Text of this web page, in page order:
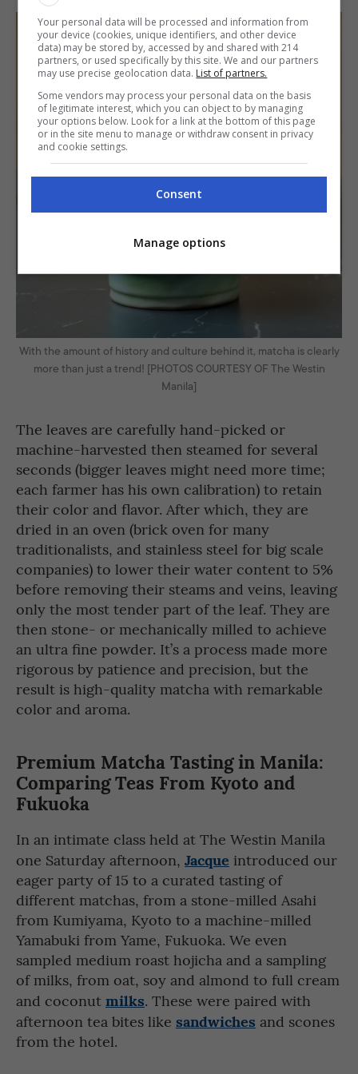
With the amount of history and culture behind it, matcha is clearly
more than just a trend! [PHOTOS COURTESY OF The Westin
Manila]
The leaves are carefully hand-picked or
machine-harvested then steamed for several
seconds (bigger leaves might need more time;
each farmer has his own calibration) to retain
their color and flavor. After which, they are
dried in an oven (brick oven for many
traditionalists, and stainless steel for big scale
companies) to lower their water content to 5%
before removing their steams and veins, leaving
only the most tender part of the leaf. They are
then stone- or mechanically milled to achieve
an ultra fine powder. It’s a process made more
rigorous by patience and precision, but the
result is high-quality matcha with remarkable
color and aroma.
Premium Matcha Tasting in Manila:
Comparing Teas From Kyoto and
Fukuoka
In an intimate class held at The Westin Manila
one Saturday afternoon, Jacque introduced our
eager party of 15 to a curated tasting of
different matchas, from a stone-milled Asahi
from Kumiyama, Kyoto to a machine-milled
Yamabuki from Yame, Fukuoka. We even
sampled medium roast hojicha and a sampling
of milks, from oat, soy and almond to full cream
and coconut milks. These were paired with
afternoon tea bites like sandwiches and scones
from the hotel.
Your personal data will be processed and information from
your device (cookies, unique identifiers, and other device
data) may be stored by, accessed by and shared with 214
partners, or used specifically by this site. We and our partners
may use precise geolocation data. List of partners.
Some vendors may process your personal data on the basis
of legitimate interest, which you can object to by managing
your options below. Look for a link at the bottom of this page
or in the site menu to manage or withdraw consent in privacy
and cookie settings.
Consent
Manage options